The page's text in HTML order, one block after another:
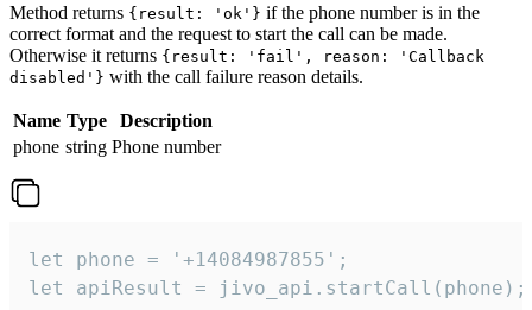
Method returns {result: 'ok'} if the phone number is in the
correct format and the request to start the call can be made.
Otherwise it returns {result: 'fail', reason: 'Callback
disabled'} with the call failure reason details.
Name Type
Description
phone string Phone number
let phone = '+14084987855';
let apiResult = jivo_api.startCall(phone);